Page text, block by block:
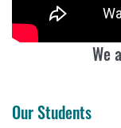
We
Our Students